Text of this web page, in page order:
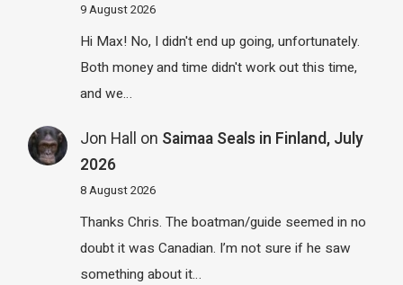
9 August 2026
Hi Max! No, I didn't end up going, unfortunately.
Both money and time didn't work out this time,
and we…
Jon Hall on Saimaa Seals in Finland, July
2026
8 August 2026
Thanks Chris. The boatman/guide seemed in no
doubt it was Canadian. I’m not sure if he saw
something about it…